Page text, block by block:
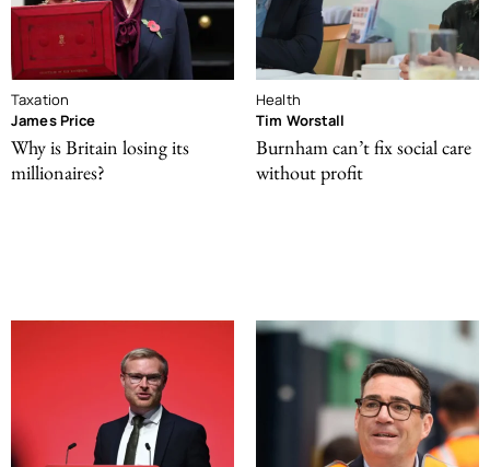
Taxation
James Price
Why is Britain losing its
millionaires?
Health
Tim Worstall
Burnham can’t fix social care
without profit